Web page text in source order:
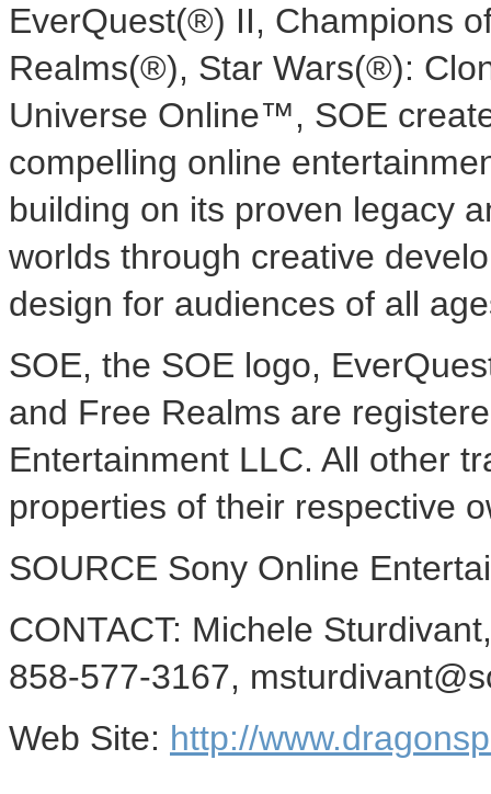
EverQuest(®) II, Champions
Realms(®), Star Wars(®):
Universe Online™, SOE
compelling online
building on its proven legacy
worlds through creative
design for audiences of all
SOE, the SOE logo,
and Free Realms are
Entertainment LLC. All other
properties of their respective
SOURCE Sony Online
CONTACT: Michele
858-577-3167,
Web Site: http://